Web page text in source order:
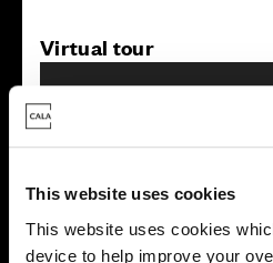
This website uses cookies
This website uses cookies
device to help improve your
Virtual tour
This virtual tour may be taken